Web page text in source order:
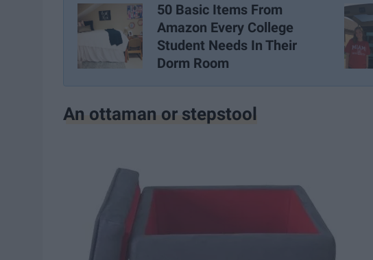
50 Basic Items From
Amazon Every College
Student Needs In Their
Dorm Room
An ottaman or stepstool